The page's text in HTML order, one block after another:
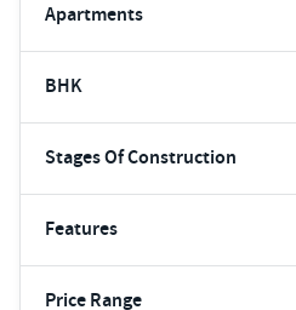
Apartments
BHK
Stages Of Construction
Features
Price Range